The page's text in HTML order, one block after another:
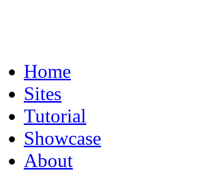
Home
Sites
Tutorial
Showcase
About